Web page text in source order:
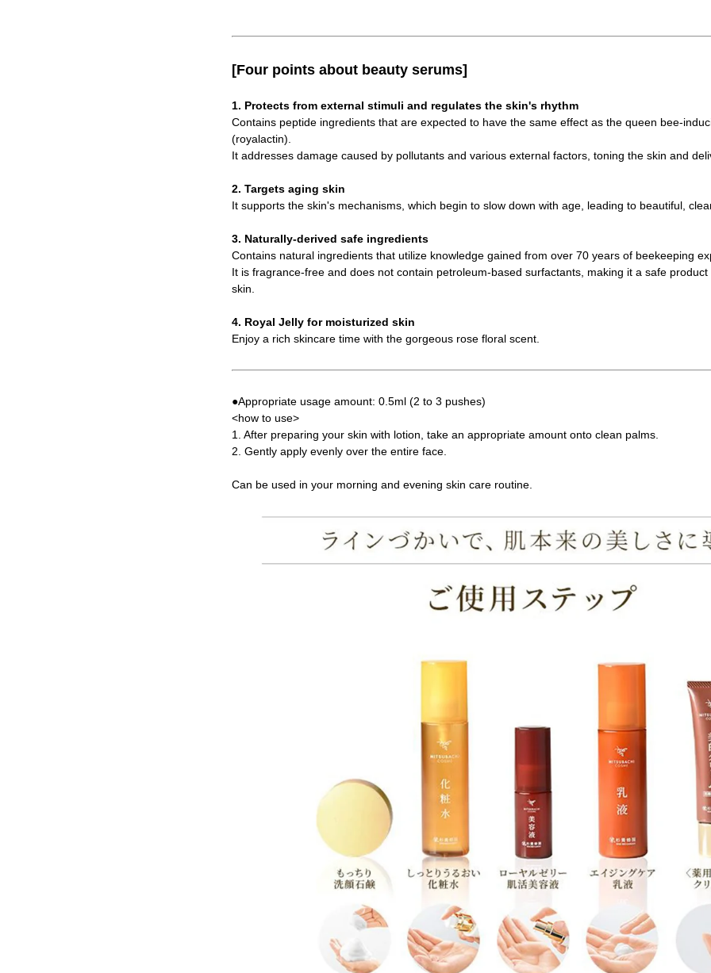
[Four points about beauty serums]
1. Protects from external stimuli and regulates the skin's rhythm
Contains peptide ingredients that are expected to have the same effect as the queen bee-
(royalactin).
It addresses damage caused by pollutants and various external factors, toning the skin and
2. Targets aging skin
It supports the skin's mechanisms, which begin to slow down with age, leading to beautiful,
3. Naturally-derived safe ingredients
Contains natural ingredients that utilize knowledge gained from over 70 years of beekeeping
It is fragrance-free and does not contain petroleum-based surfactants, making it a safe
skin.
4. Royal Jelly for moisturized skin
Enjoy a rich skincare time with the gorgeous rose floral scent.
●Appropriate usage amount: 0.5ml (2 to 3 pushes)
<how to use>
1. After preparing your skin with lotion, take an appropriate amount onto clean palms.
2. Gently apply evenly over the entire face.
Can be used in your morning and evening skin care routine.